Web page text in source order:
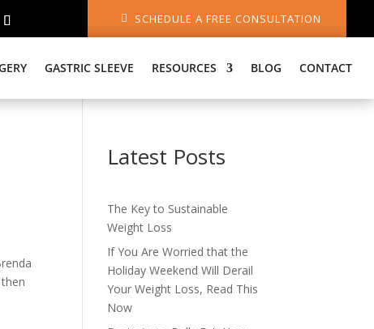
SCHEDULE A FREE CONSULTATION
GASTRIC SLEEVE RESOURCES BLOG CONTACT
Latest Posts
The Key to Sustainable
Weight Loss
If You Are Worried that the
Holiday Weekend Will Derail
Your Weight Loss, Read This
Now